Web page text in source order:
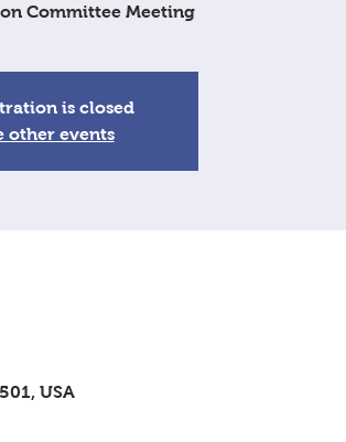
Committee Meeting
is closed
other events
USA